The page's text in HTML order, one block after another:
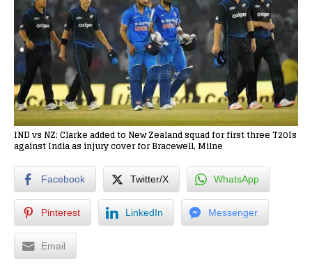
IND vs NZ: Clarke added to New Zealand squad for first three T20Is
against India as injury cover for Bracewell, Milne
Facebook Twitter/X WhatsApp
Pinterest LinkedIn Messenger
Email